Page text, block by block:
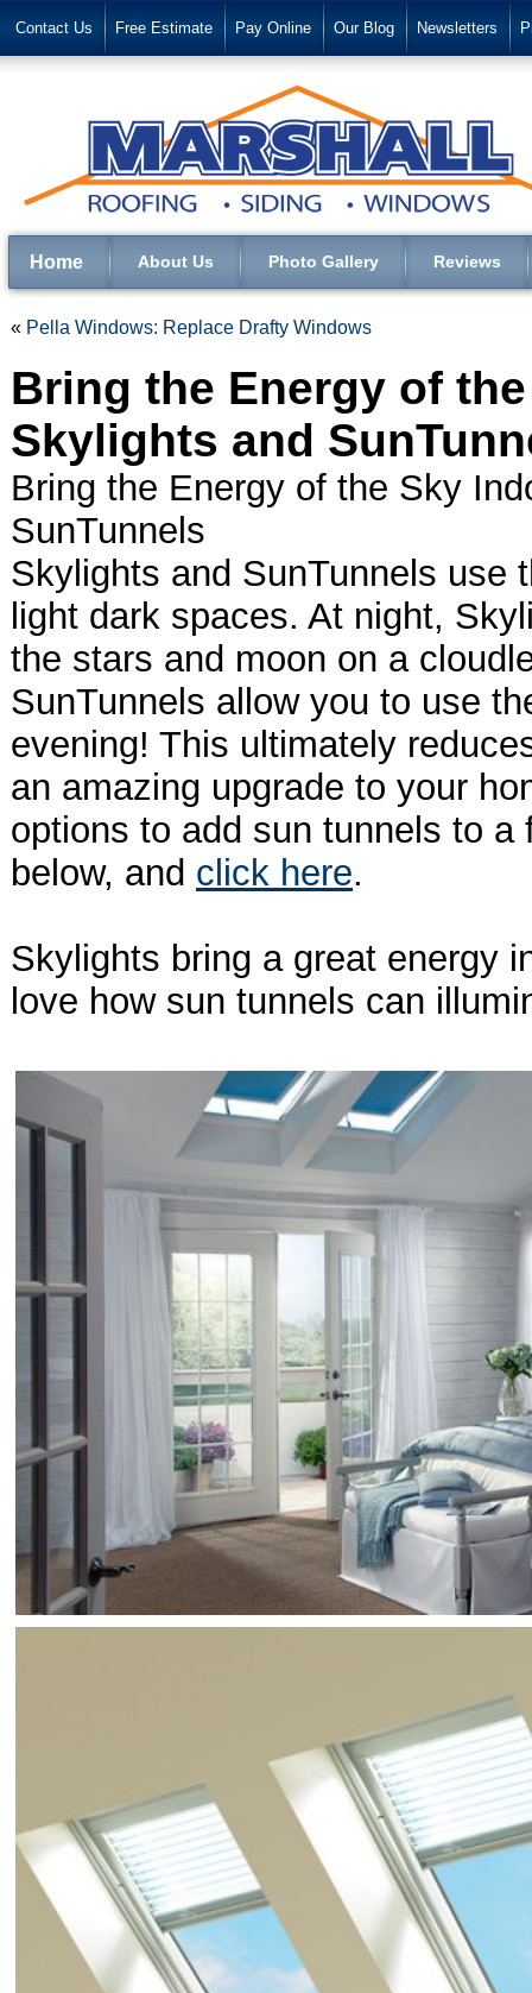
Contact Us Free Estimate Pay Online Our Blog Newsletters
Home About Us Photo Gallery Reviews
« Pella Windows: Replace Drafty Windows
Bring the Energy of
Skylights and
Bring the Energy of the Sky
SunTunnels
Skylights and SunTunnels use
light dark spaces. At night,
the stars and moon on a
SunTunnels allow you to use
evening! This ultimately
an amazing upgrade to your
options to add sun tunnels to a
below, and click here.
Skylights bring a great energy
love how sun tunnels can